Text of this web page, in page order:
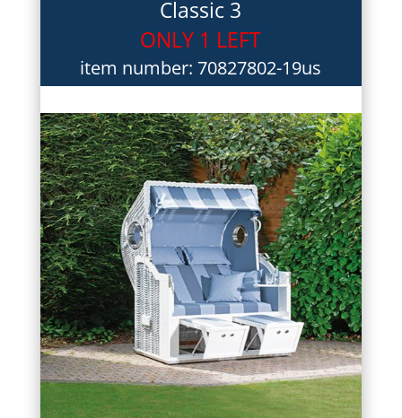
Classic 3
ONLY 1 LEFT
item number: 70827802-19us